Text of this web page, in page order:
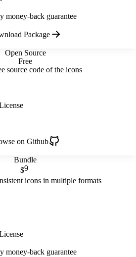
Open Source
Free
source code of the icons
on Github
Bundle
$9
icons in multiple formats
money-back guarantee
money-back guarantee
Package